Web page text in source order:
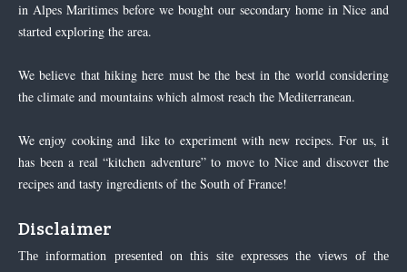
in Alpes Maritimes before we bought our secondary home in Nice and
started exploring the area.
We believe that hiking here must be the best in the world considering
the climate and mountains which almost reach the Mediterranean.
We enjoy cooking and like to experiment with new recipes. For us, it
has been a real “kitchen adventure” to move to Nice and discover the
recipes and tasty ingredients of the South of France!
Disclaimer
The information presented on this site expresses the views of the